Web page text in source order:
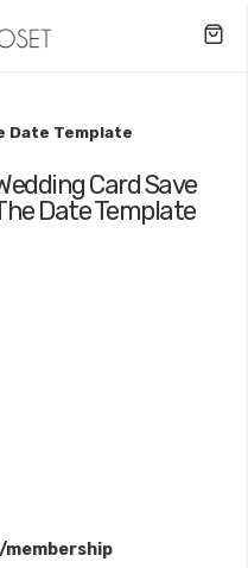
Date Template
Card Save
Date Template